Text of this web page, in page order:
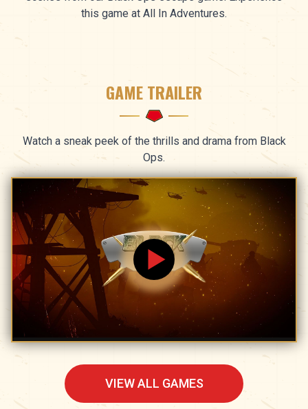
this game at All In Adventures.
GAME TRAILER
Watch a sneak peek of the thrills and drama from Black
Ops.
VIEW ALL GAMES